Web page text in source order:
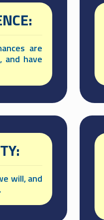
are
and have
will, and